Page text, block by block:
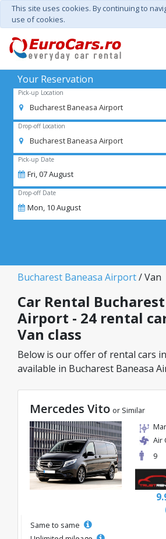
This site uses cookies. By continuing to
use of cookies.
Your Reservation
Pick-up Location
Bucharest Baneasa Airport
Drop-off Location
Bucharest Baneasa Airport
Pick-up Date
Fri,07August
Drop-off Date
Mon, 10August
Bucharest Baneasa Airport/ Van
Car Rental
Airport - 24 rental
Van class
Below is our offer of rental cars
available in Bucharest Baneasa
category, with great rates
69€/day.
Mercedes Vito or Similar
Air
9
Same to same